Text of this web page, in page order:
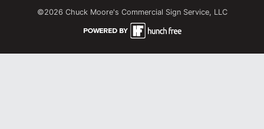
©2026 Chuck Moore's Commercial Sign Service, LLC